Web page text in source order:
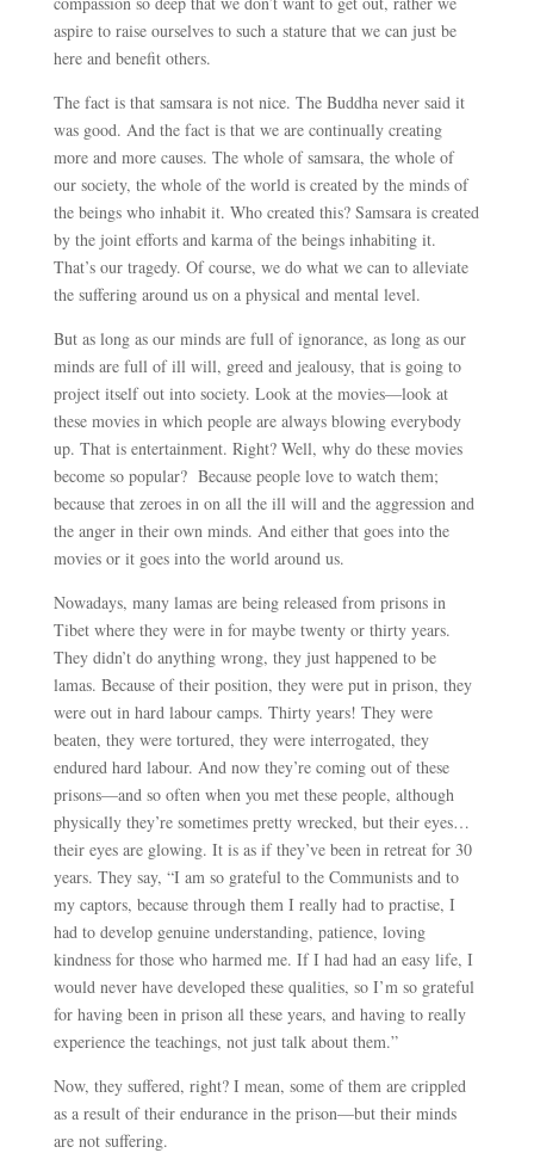
aspire to raise ourselves to such a stature that we can just be
here and benefit others.
The fact is that samsara is not nice. The Buddha never said it
was good. And the fact is that we are continually creating
more and more causes. The whole of samsara, the whole of
our society, the whole of the world is created by the minds of
the beings who inhabit it. Who created this? Samsara is created
by the joint efforts and karma of the beings inhabiting it.
That’s our tragedy. Of course, we do what we can to alleviate
the suffering around us on a physical and mental level.
But as long as our minds are full of ignorance, as long as our
minds are full of ill will, greed and jealousy, that is going to
project itself out into society. Look at the movies—look at
these movies in which people are always blowing everybody
up. That is entertainment. Right? Well, why do these movies
become so popular? Because people love to watch them;
because that zeroes in on all the ill will and the aggression and
the anger in their own minds. And either that goes into the
movies or it goes into the world around us.
Nowadays, many lamas are being released from prisons in
Tibet where they were in for maybe twenty or thirty years.
They didn’t do anything wrong, they just happened to be
lamas. Because of their position, they were put in prison, they
were out in hard labour camps. Thirty years! They were
beaten, they were tortured, they were interrogated, they
endured hard labour. And now they’re coming out of these
prisons—and so often when you met these people, although
physically they’re sometimes pretty wrecked, but their eyes…
their eyes are glowing. It is as if they’ve been in retreat for 30
years. They say, “I am so grateful to the Communists and to
my captors, because through them I really had to practise, I
had to develop genuine understanding, patience, loving
kindness for those who harmed me. If I had had an easy life, I
would never have developed these qualities, so I’m so grateful
for having been in prison all these years, and having to really
experience the teachings, not just talk about them.”
Now, they suffered, right? I mean, some of them are crippled
as a result of their endurance in the prison—but their minds
are not suffering.